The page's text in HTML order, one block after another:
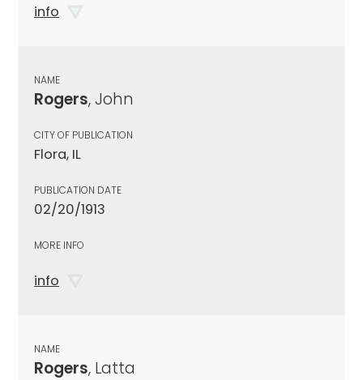
info
NAME
Rogers, John
CITY OF PUBLICATION
Flora, IL
PUBLICATION DATE
02/20/1913
MORE INFO
info
NAME
Rogers, Latta